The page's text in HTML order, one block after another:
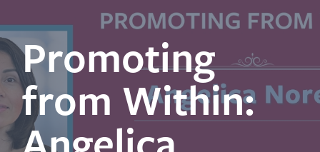
Promoting
from Within: